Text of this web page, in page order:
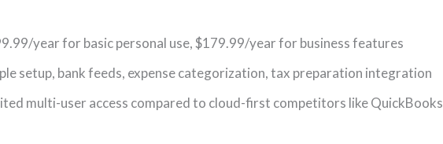
year for basic personal use, $179.99/year for business features
setup, bank feeds, expense categorization, tax preparation integration
multi-user access compared to cloud-first competitors like QuickBooks